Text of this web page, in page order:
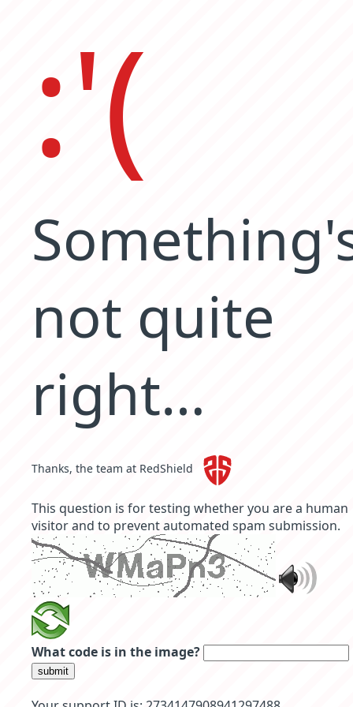
:'(
not quite
right…
Thanks, the team at RedShield
This question is for testing whether you are a human
visitor and to prevent automated spam submission.
What code is in the image?
submit